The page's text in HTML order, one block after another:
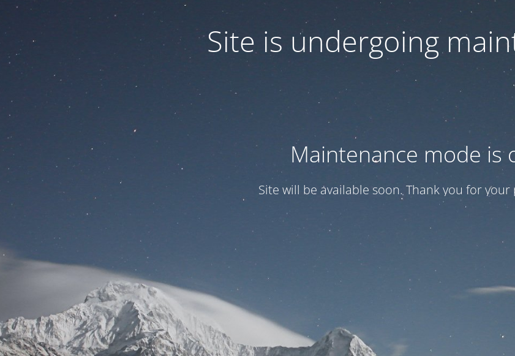
Site is undergoing
Maintenance mode is
Site will be available soon. Thank you for your